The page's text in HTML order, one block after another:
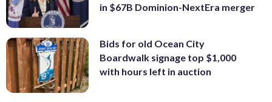
in $67B Dominion-NextEra merger
Bids for old Ocean City
Boardwalk signage top $1,000
with hours left in auction